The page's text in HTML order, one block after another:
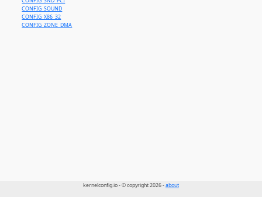
CONFIG_SOUND
CONFIG_X86_32
CONFIG_ZONE_DMA
kernelconfig.io - © copyright 2026 -about